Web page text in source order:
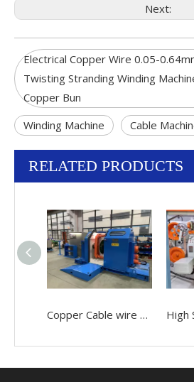
Next:
Electrical Copper Wire 0.05-
Twisting Stranding Winding
Copper Bun
Winding Machine
Cable
RELATED PRODUCTS
Copper Cable wire 0.05-2.52mm Making Bunching Winding Stranding Twisting buncher Machine